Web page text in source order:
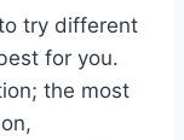
try different
for you.
the most